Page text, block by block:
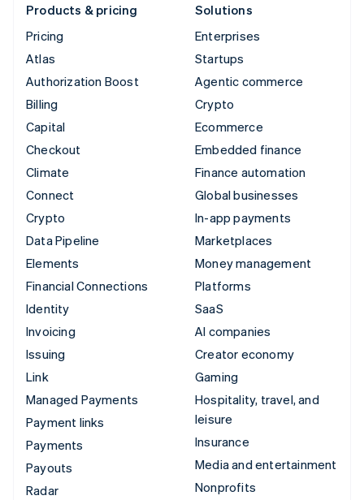
Products & pricing
Pricing
Atlas
Authorization Boost
Billing
Capital
Checkout
Climate
Connect
Crypto
Data Pipeline
Elements
Financial Connections
Identity
Invoicing
Issuing
Link
Managed Payments
Payment links
Payments
Payouts
Radar
Solutions
Enterprises
Startups
Agentic commerce
Crypto
Ecommerce
Embedded finance
Finance automation
Global businesses
In-app payments
Marketplaces
Money management
Platforms
SaaS
AI companies
Creator economy
Gaming
Hospitality, travel, and
leisure
Insurance
Media and entertainment
Nonprofits